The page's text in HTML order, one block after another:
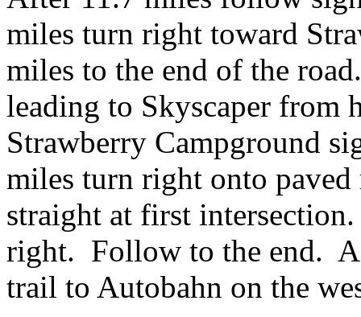
miles turn right toward
miles to the end of the
leading to Skyscaper from
Strawberry Campground
miles turn right onto
straight at first
right. Follow to the end. A
trail to Autobahn on the